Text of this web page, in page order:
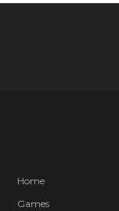
Home
Games